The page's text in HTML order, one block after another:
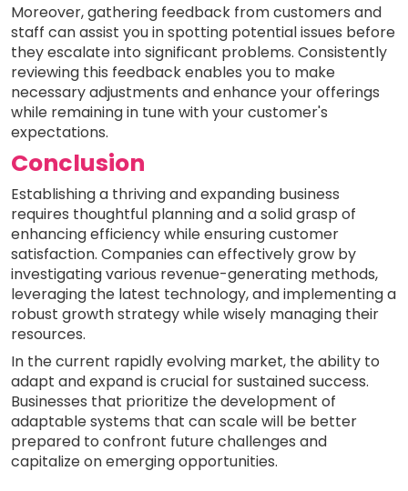
Moreover, gathering feedback from customers and
staff can assist you in spotting potential issues before
they escalate into significant problems. Consistently
reviewing this feedback enables you to make
necessary adjustments and enhance your offerings
while remaining in tune with your customer's
expectations.
Conclusion
Establishing a thriving and expanding business
requires thoughtful planning and a solid grasp of
enhancing efficiency while ensuring customer
satisfaction. Companies can effectively grow by
investigating various revenue-generating methods,
leveraging the latest technology, and implementing a
robust growth strategy while wisely managing their
resources.
In the current rapidly evolving market, the ability to
adapt and expand is crucial for sustained success.
Businesses that prioritize the development of
adaptable systems that can scale will be better
prepared to confront future challenges and
capitalize on emerging opportunities.